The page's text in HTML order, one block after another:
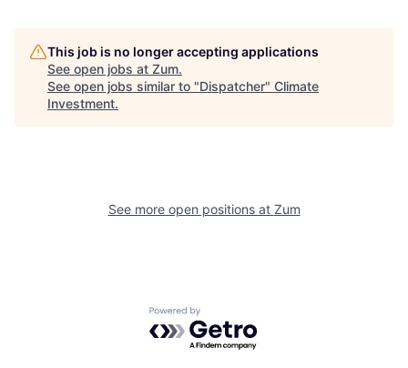
This job is no longer accepting applications
See open jobs at Zum.
See open jobs similar to "Dispatcher" Climate
Investment.
See more open positions at Zum
Powered by Getro.com